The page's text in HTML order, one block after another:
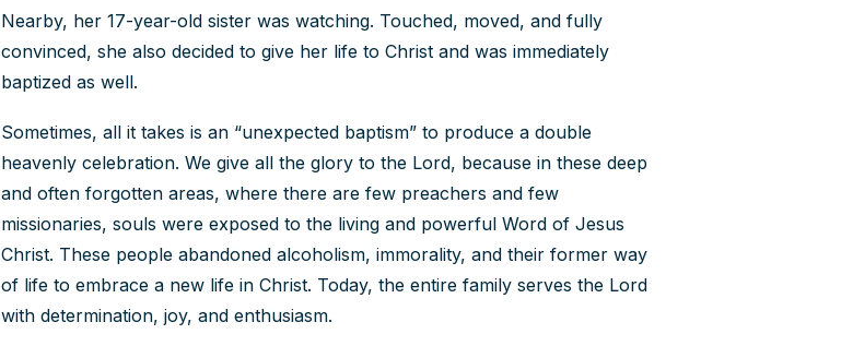
Nearby, her 17-year-old sister was watching. Touched, moved, and fully
convinced, she also decided to give her life to Christ and was immediately
baptized as well.
Sometimes, all it takes is an “unexpected baptism” to produce a double
heavenly celebration. We give all the glory to the Lord, because in these deep
and often forgotten areas, where there are few preachers and few
missionaries, souls were exposed to the living and powerful Word of Jesus
Christ. These people abandoned alcoholism, immorality, and their former way
of life to embrace a new life in Christ. Today, the entire family serves the Lord
with determination, joy, and enthusiasm.